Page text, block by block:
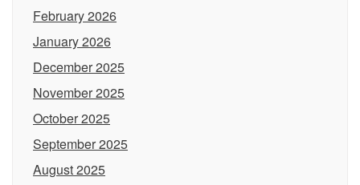
February 2026
January 2026
December 2025
November 2025
October 2025
September 2025
August 2025